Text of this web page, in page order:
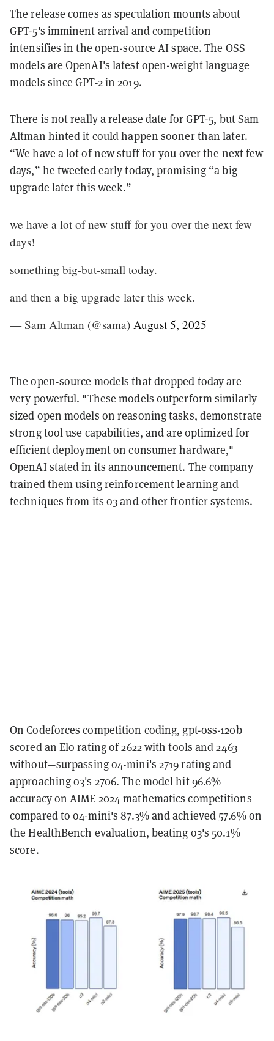
The release comes as speculation mounts about
GPT-5's imminent arrival and competition
intensifies in the open-source AI space. The OSS
models are OpenAI's latest open-weight language
models since GPT-2 in 2019.
There is not really a release date for GPT-5, but Sam
Altman hinted it could happen sooner than later.
“We have a lot of new stuff for you over the next few
days,” he tweeted early today, promising “a big
upgrade later this week.”
we have a lot of new stuff for you over the next few
days!
something big-but-small today.
and then a big upgrade later this week.
— Sam Altman (@sama) August 5, 2025
The open-source models that dropped today are
very powerful. "These models outperform similarly
sized open models on reasoning tasks, demonstrate
strong tool use capabilities, and are optimized for
efficient deployment on consumer hardware,"
OpenAI stated in itsannouncement. The company
trained them using reinforcement learning and
techniques from its o3 and other frontier systems.
On Codeforces competition coding, gpt-oss-120b
scored an Elo rating of 2622 with tools and 2463
without—surpassing o4-mini's 2719 rating and
approaching o3's 2706. The model hit 96.6%
accuracy on AIME 2024 mathematics competitions
compared to o4-mini's 87.3% and achieved 57.6% on
the HealthBench evaluation, beating o3's 50.1%
score.